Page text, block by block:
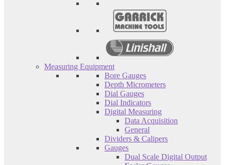
Measuring Equipment
Bore Gauges
Depth Micrometers
Dial Gauges
Dial Indicators
Digital Measuring
Data Acquisition
General
Dividers & Calipers
Gauges
Dual Scale Digital Output